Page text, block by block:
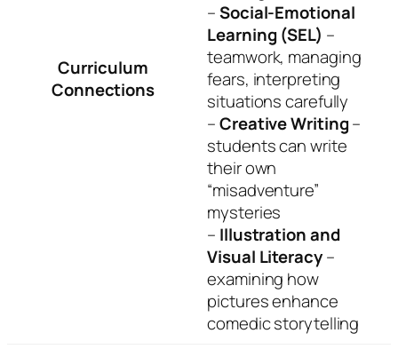
Curriculum
Connections
–Social-Emotional
Learning (SEL) –
teamwork, managing
fears, interpreting
situations carefully
–Creative Writing–
students can write
their own
“misadventure”
mysteries
– Illustration and
Visual Literacy–
examining how
pictures enhance
comedic storytelling